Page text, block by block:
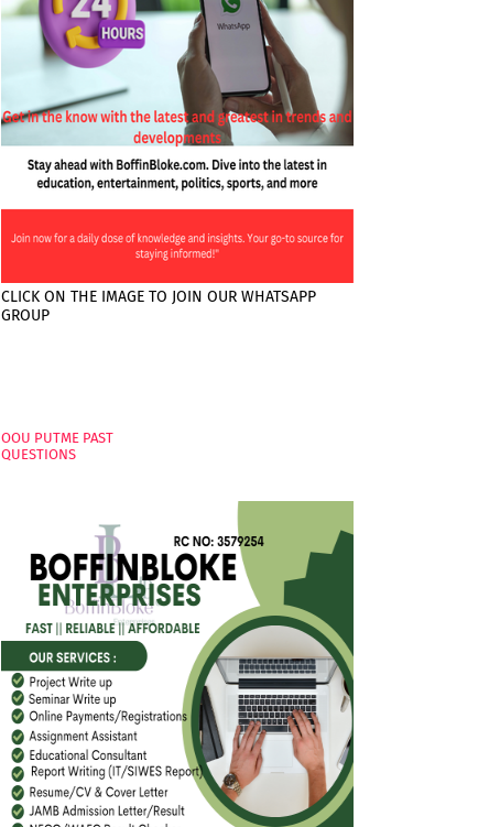
CLICK ON THE IMAGE TO JOIN OUR WHATSAPP
GROUP
OOU PUTME PAST
QUESTIONS